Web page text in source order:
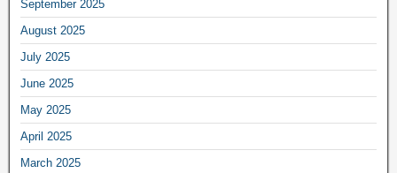
September 2025
August 2025
July 2025
June 2025
May 2025
April 2025
March 2025